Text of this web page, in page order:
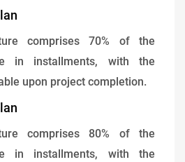
comprises 70% of the
in installments, with the
upon project completion.
comprises 80% of the
in installments, with the